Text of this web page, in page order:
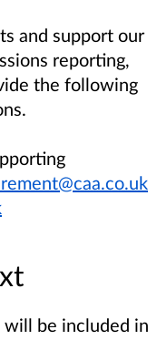
and support our
reporting,
the following
be included in